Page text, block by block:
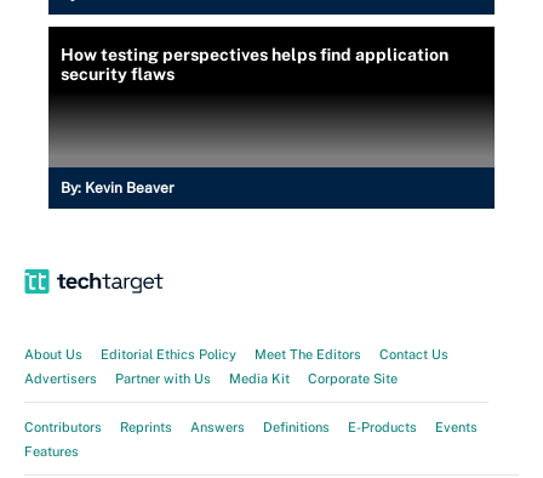
How testing perspectives helps find application
security flaws
By: Kevin Beaver
About Us Editorial Ethics Policy Meet The Editors
Contact Us
Advertisers
Partner with Us Media Kit Corporate Site
Contributors Reprints Answers Definitions E-Products
Events
Features